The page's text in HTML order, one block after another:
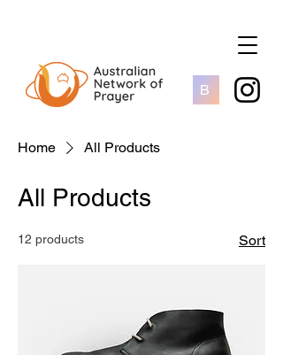
B
Home All Products
All Products
12 products Sort